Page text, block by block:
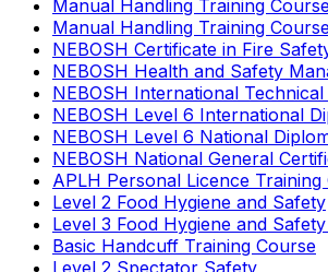
Manual Handling Training
Manual Handling Training
NEBOSH Certificate in Fire
NEBOSH Health and Safety
NEBOSH International
NEBOSH Level 6 International
NEBOSH Level 6 National
NEBOSH National General
APLH Personal Licence Training
Level 2 Food Hygiene and Safety
Level 3 Food Hygiene and
Basic Handcuff Training Course